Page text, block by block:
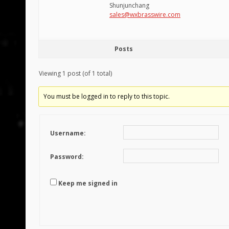
Shunjunchang
sales@wxbrasswire.com
Posts
Viewing 1 post (of 1 total)
You must be logged in to reply to this topic.
Username:
Password:
Keep me signed in